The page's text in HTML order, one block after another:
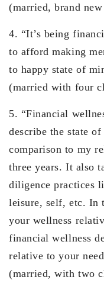
(married, brand
4. “It’s being
to afford making
to happy state of
(married with four
5. “Financial
describe the state
comparison to my
three years. It also
diligence practices
leisure, self, etc. In
your wellness
financial wellness
relative to your
(married, with two